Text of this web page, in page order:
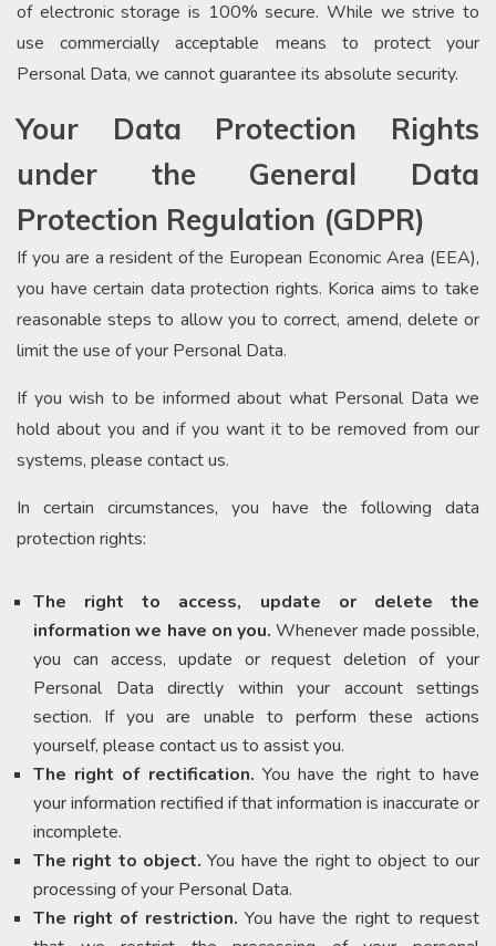
of electronic storage is 100% secure. While we strive to
use commercially acceptable means to protect your
Personal Data, we cannot guarantee its absolute security.
Your Data Protection Rights
under the General Data
Protection Regulation (GDPR)
If you are a resident of the European Economic Area (EEA),
you have certain data protection rights. Korica aims to take
reasonable steps to allow you to correct, amend, delete or
limit the use of your Personal Data.
If you wish to be informed about what Personal Data we
hold about you and if you want it to be removed from our
systems, please contact us.
In certain circumstances, you have the following data
protection rights:
The right to access, update or delete the
information we have on you. Whenever made possible,
you can access, update or request deletion of your
Personal Data directly within your account settings
section. If you are unable to perform these actions
yourself, please contact us to assist you.
The right of rectification. You have the right to have
your information rectified if that information is inaccurate or
incomplete.
The right to object. You have the right to object to our
processing of your Personal Data.
The right of restriction. You have the right to request